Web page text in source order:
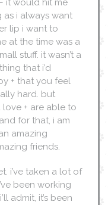
it would hit me
as i always want
lip i want to
at the time was a
stuff. it wasn’t a
that i’d
+ that you feel
hard. but
+ are able to
for that, i am
amazing
friends.
i’ve taken a lot of
been working
admit, it’s been